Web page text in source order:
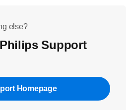
else?
Support
Homepage